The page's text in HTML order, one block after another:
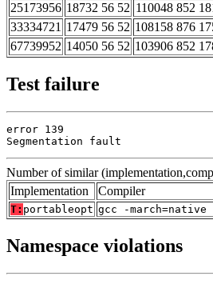
25173956 18732 56 52 110048 852
33334721 17479 56 52 108158 876
67739952 14050 56 52 103906 852
Test failure
error 139
Segmentation fault
Number of similar
Implementation
Compiler
T: portableopt gcc -
Namespace violations